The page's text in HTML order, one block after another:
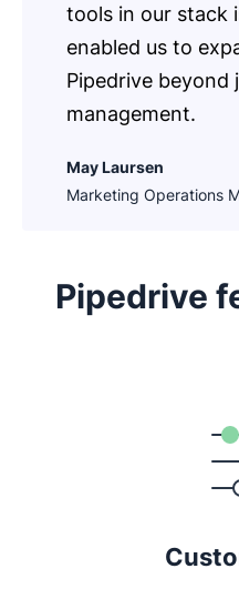
tools in our stack
enabled us to
Pipedrive beyond
management.
May Laursen
Marketing Operations
Pipedrive